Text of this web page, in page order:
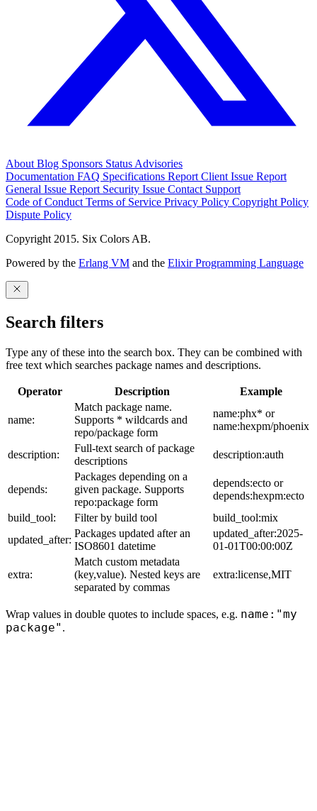
AboutBlog Sponsors StatusAdvisories
Documentation FAQ Specifications Report Client Issue Report
General Issue Report Security Issue Contact Support
Code of ConductTerms of Service Privacy Policy Copyright Policy
Dispute Policy
Copyright 2015. Six Colors AB.
Powered by the Erlang VM and the Elixir Programming Language
Search filters
Type any of these into the search box. They can be combined with
free text which searches package names and descriptions.
Operator Description Example
name:
Match package name.
Supports * wildcards and
repo/package form
name:phx* or
name:hexpm/phoenix
description:
Full-text search of package
descriptions
description:auth
depends:
Packages depending on a
given package. Supports
repo:package form
depends:ecto or
depends:hexpm:ecto
build_tool:
Filter by build tool
build_tool:mix
updated_after:
Packages updated after an
ISO8601 datetime
updated_after:2025-
01-01T00:00:00Z
extra:
Match custom metadata
(key,value). Nested keys are
separated by commas
extra:license,MIT
Wrap values in double quotes to include spaces, e.g. name:"my
package" .